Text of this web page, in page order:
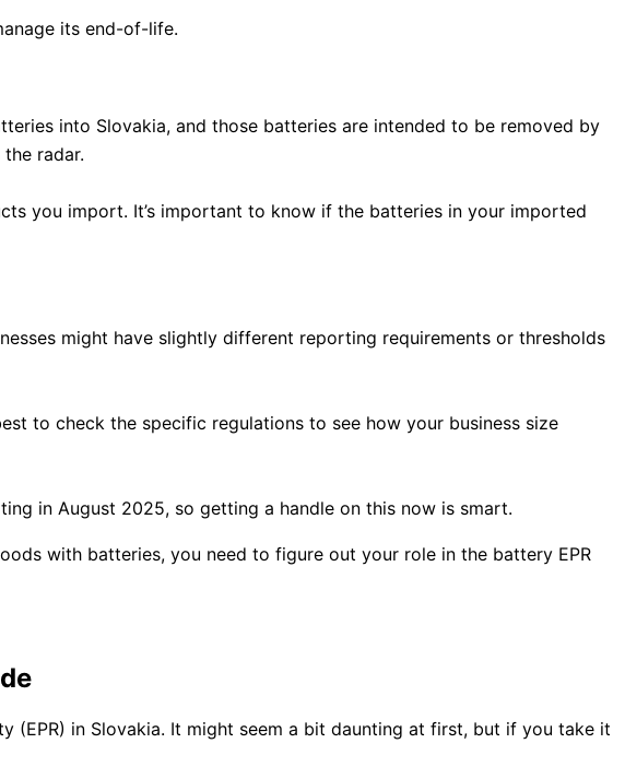
its end-of-life.
into Slovakia, and those batteries are intended to be removed by
radar.
you import. It’s important to know if the batteries in your imported
might have slightly different reporting requirements or thresholds
to check the specific regulations to see how your business size
in August 2025, so getting a handle on this now is smart.
with batteries, you need to figure out your role in the battery EPR
(EPR) in Slovakia. It might seem a bit daunting at first, but if you take it